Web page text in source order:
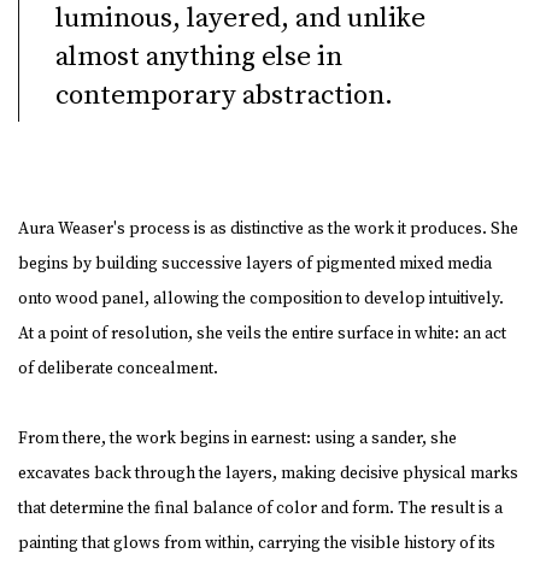
luminous, layered, and unlike
almost anything else in
contemporary abstraction.
Aura Weaser's process is as distinctive as the work it produces. She
begins by building successive layers of pigmented mixed media
onto wood panel, allowing the composition to develop intuitively.
At a point of resolution, she veils the entire surface in white: an act
of deliberate concealment.
From there, the work begins in earnest: using a sander, she
excavates back through the layers, making decisive physical marks
that determine the final balance of color and form. The result is a
painting that glows from within, carrying the visible history of its